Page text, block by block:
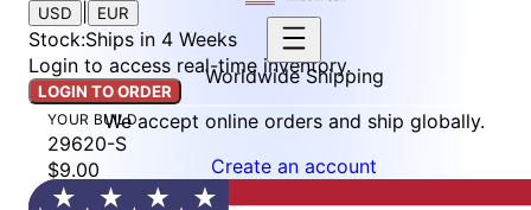
Worldwide Shipping
We accept online orders and ship globally.
Create an account
USD EUR
Stock:Ships in 4 Weeks
Login to access real-time inventory.
LOGIN TO ORDER
YOUR BUILD
29620-S
$9.00
Stock: Ships in 4 Weeks